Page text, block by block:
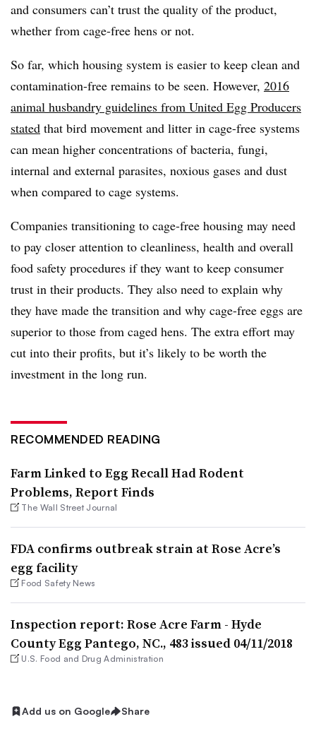
and consumers can’t trust the quality of the product,
whether from cage-free hens or not.
So far, which housing system is easier to keep clean and
contamination-free remains to be seen. However, 2016
animal husbandry guidelines from United Egg Producers
stated that bird movement and litter in cage-free systems
can mean higher concentrations of bacteria, fungi,
internal and external parasites, noxious gases and dust
when compared to cage systems.
Companies transitioning to cage-free housing may need
to pay closer attention to cleanliness, health and overall
food safety procedures if they want to keep consumer
trust in their products. They also need to explain why
they have made the transition and why cage-free eggs are
superior to those from caged hens. The extra effort may
cut into their profits, but it’s likely to be worth the
investment in the long run.
RECOMMENDED READING
Farm Linked to Egg Recall Had Rodent
Problems, Report Finds
The Wall Street Journal
FDA confirms outbreak strain at Rose Acre’s
egg facility
Food Safety News
Inspection report: Rose Acre Farm - Hyde
County Egg Pantego, NC., 483 issued 04/11/2018
U.S. Food and Drug Administration
Add us on Google Share